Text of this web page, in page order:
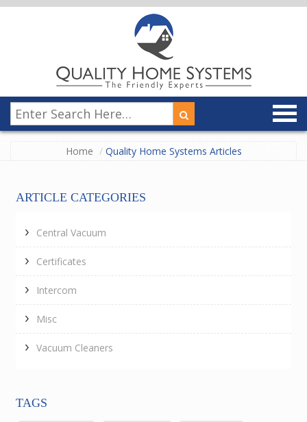
Home Quality Home Systems Articles
ARTICLE CATEGORIES
Central Vacuum
Certificates
Intercom
Misc
Vacuum Cleaners
TAGS